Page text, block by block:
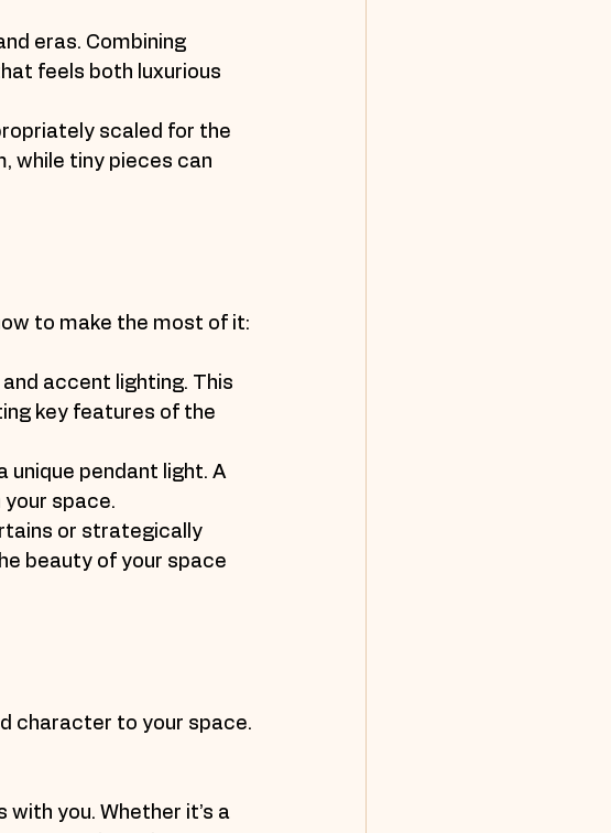
eras. Combining
feels both luxurious
scaled for the
while tiny pieces can
to make the most of it:
accent lighting. This
key features of the
unique pendant light. A
space.
or strategically
beauty of your space
character to your space.
you. Whether it’s a